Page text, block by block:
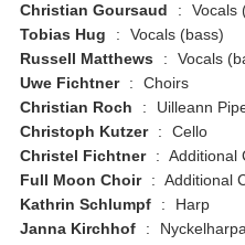
Christian Goursaud
:
Vocals
Tobias Hug
:
Vocals (bass)
Russell Matthews
:
Vocals
Uwe Fichtner
:
Choirs
Christian Roch
:
Uilleann
Christoph Kutzer
:
Cello
Christel Fichtner
: Additional
Full Moon Choir
: Additional
Kathrin Schlumpf
:
Harp
Janna Kirchhof
: